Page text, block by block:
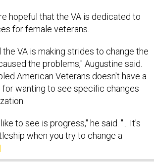
hopeful that the VA is dedicated to
for female veterans.
the VA is making strides to change the
the problems," Augustine said.
American Veterans doesn't have a
wanting to see specific changes
to see is progress," he said. "... It's
when you try to change a